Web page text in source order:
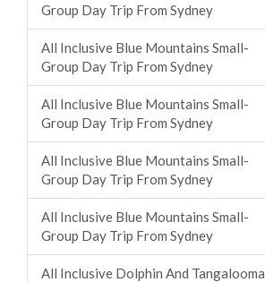
Group Day Trip From Sydney
All Inclusive Blue Mountains Small-
Group Day Trip From Sydney
All Inclusive Blue Mountains Small-
Group Day Trip From Sydney
All Inclusive Blue Mountains Small-
Group Day Trip From Sydney
All Inclusive Blue Mountains Small-
Group Day Trip From Sydney
All Inclusive Dolphin And Tangalooma